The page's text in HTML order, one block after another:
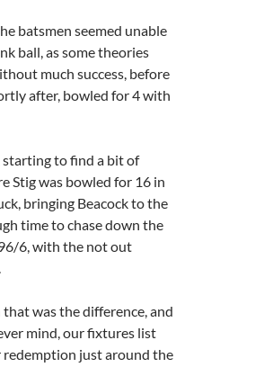
batsmen seemed unable
ball, as some theories
much success, before
after, bowled for 4 with
starting to find a bit of
Stig was bowled for 16 in
bringing Beacock to the
time to chase down the
6, with the not out
was the difference, and
mind, our fixtures list
redemption just around the